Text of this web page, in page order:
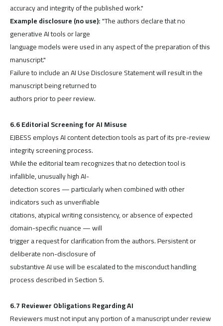
accuracy and integrity of the published work."
Example disclosure (no use):"The authors declare that no
generative AI tools or large
language models were used in any aspect of the preparation of this
manuscript."
Failure to include an AI Use Disclosure Statement will result in the
manuscript being returned to
authors prior to peer review.
6.6 Editorial Screening for AI Misuse
EJBESS employs AI content detection tools as part of its pre-review
integrity screening process.
While the editorial team recognizes that no detection tool is
infallible, unusually high AI-
detection scores — particularly when combined with other
indicators such as unverifiable
citations, atypical writing consistency, or absence of expected
domain-specific nuance — will
trigger a request for clarification from the authors. Persistent or
deliberate non-disclosure of
substantive AI use will be escalated to the misconduct handling
process described in Section 5.
6.7 Reviewer Obligations Regarding AI
Reviewers must not input any portion of a manuscript under review